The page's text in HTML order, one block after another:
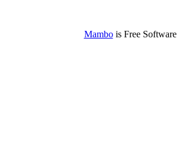
Mambois Free Software